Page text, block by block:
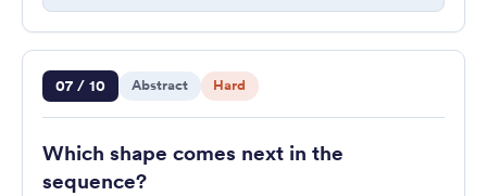
Question 7 of 10
07 / 10 Abstract Hard
Which shape comes next in the
sequence?